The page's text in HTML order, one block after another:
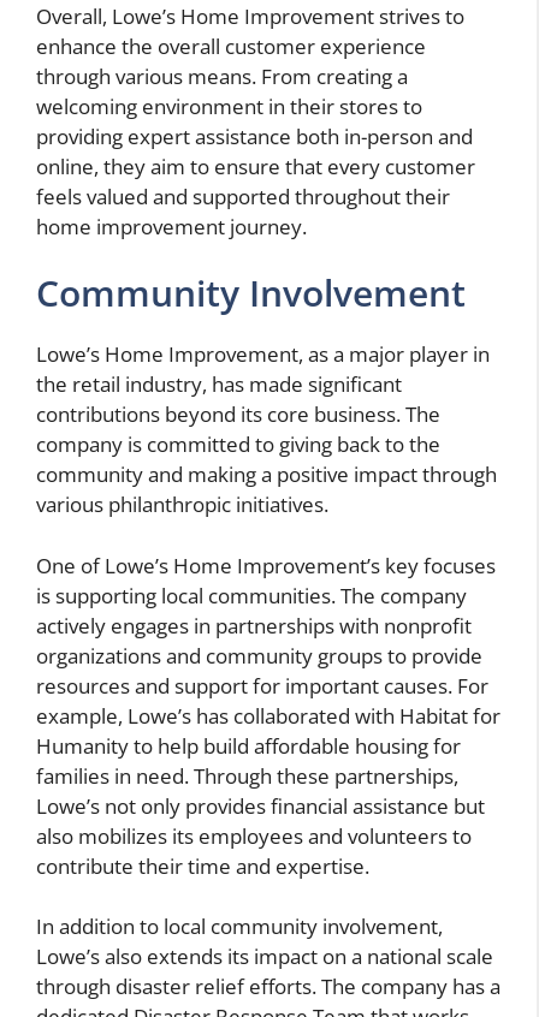
Overall, Lowe’s Home Improvement strives to
enhance the overall customer experience
through various means. From creating a
welcoming environment in their stores to
providing expert assistance both in-person and
online, they aim to ensure that every customer
feels valued and supported throughout their
home improvement journey.
Community Involvement
Lowe’s Home Improvement, as a major player in
the retail industry, has made significant
contributions beyond its core business. The
company is committed to giving back to the
community and making a positive impact through
various philanthropic initiatives.
One of Lowe’s Home Improvement’s key focuses
is supporting local communities. The company
actively engages in partnerships with nonprofit
organizations and community groups to provide
resources and support for important causes. For
example, Lowe’s has collaborated with Habitat for
Humanity to help build affordable housing for
families in need. Through these partnerships,
Lowe’s not only provides financial assistance but
also mobilizes its employees and volunteers to
contribute their time and expertise.
In addition to local community involvement,
Lowe’s also extends its impact on a national scale
through disaster relief efforts. The company has a